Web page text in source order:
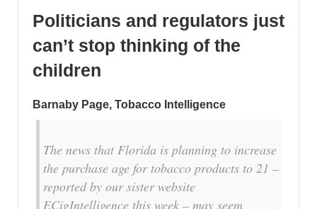
Politicians and regulators just
can’t stop thinking of the
children
Barnaby Page, Tobacco Intelligence
The news that Florida is planning to increase
the purchase age for tobacco products to 21 –
reported by our sister website
ECigIntelligence this week – may seem